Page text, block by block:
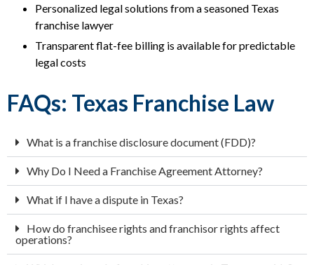
Personalized legal solutions from a seasoned Texas
franchise lawyer
Transparent flat-fee billing is available for predictable
legal costs
FAQs: Texas Franchise Law
What is a franchise disclosure document (FDD)?
Why Do I Need a Franchise Agreement Attorney?
What if I have a dispute in Texas?
How do franchisee rights and franchisor rights affect
operations?